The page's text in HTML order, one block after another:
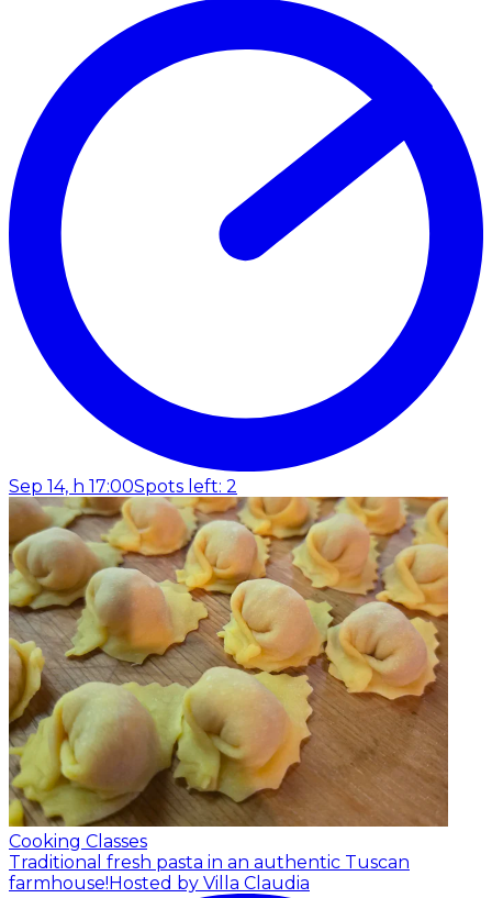
Sep 14, h 17:00Spots left: 2
Cooking Classes
Traditional fresh pasta in an authentic Tuscan
farmhouse! Hosted by Villa Claudia